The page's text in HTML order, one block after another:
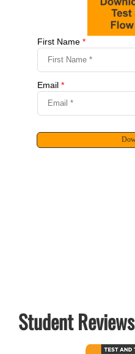
Student Reviews